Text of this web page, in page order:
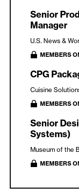
Senior
Manager
U.S. News &
MEMBERS
CPG
Cuisine
MEMBERS
Senior
Systems)
Museum of the
MEMBERS